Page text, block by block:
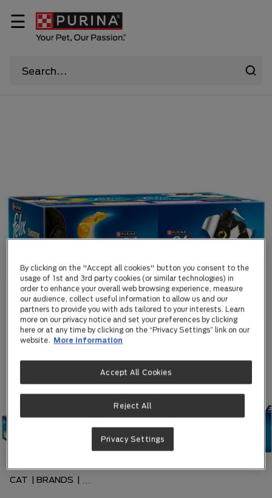
☰
CAT | BRANDS |
By clicking on the "Accept all cookies" button you consent to the
usage of 1st and 3rd party cookies (or similar technologies) in
order to enhance your overall web browsing experience, measure
our audience, collect useful information to allow us and our
partners to provide you with ads tailored to your interests. Learn
more on our privacy notice and set your preferences by clicking
here or at any time by clicking on the “Privacy Settings” link on our
website.
More information
Reject All
Accept All Cookies
Privacy Settings